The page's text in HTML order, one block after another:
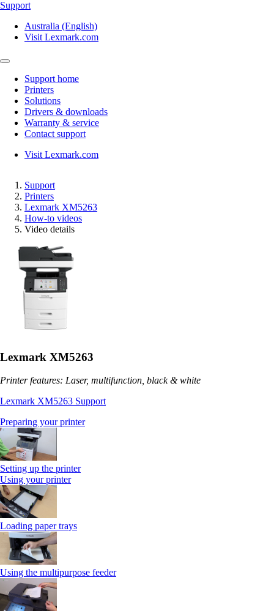
Support
Australia (English)
Visit Lexmark.com
Support home
Printers
Solutions
Drivers & downloads
Warranty & service
Contact support
Visit Lexmark.com
Support
Printers
Lexmark XM5263
How-to videos
Video details
Lexmark XM5263
Printer features: Laser, multifunction, black & white
Lexmark XM5263 Support
Preparing your printer
Setting up the printer
Using your printer
Loading paper trays
Using the multipurpose feeder